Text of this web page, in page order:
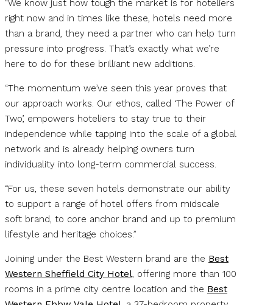
“We know just how tough the market is for hoteliers
right now and in times like these, hotels need more
than a brand, they need a partner who can help turn
pressure into progress. That’s exactly what we’re
here to do for these brilliant new additions.
“The momentum we’ve seen this year proves that
our approach works. Our ethos, called ‘The Power of
Two’, empowers hoteliers to stay true to their
independence while tapping into the scale of a global
network and is already helping owners turn
individuality into long-term commercial success.
“For us, these seven hotels demonstrate our ability
to support a range of hotel offers from midscale
soft brand, to core anchor brand and up to premium
lifestyle and heritage choices.”
Joining under the Best Western brand are the Best
Western Sheffield City Hotel, offering more than 100
rooms in a prime city centre location and the Best